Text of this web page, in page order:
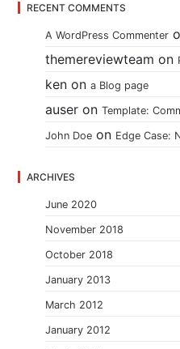
RECENT COMMENTS
A WordPress Commenter
themereviewteam on
ken ona Blog page
auser onTemplate:
John Doe on Edge Case:
ARCHIVES
June 2020
November 2018
October 2018
January 2013
March 2012
January 2012